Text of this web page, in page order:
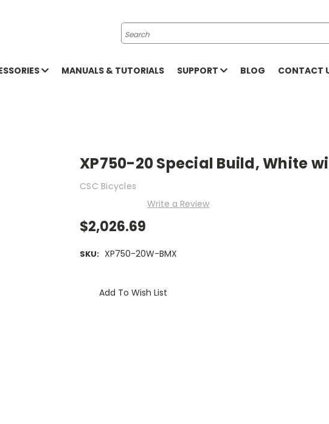
Search
MANUALS & TUTORIALS SUPPORT BLOG CONTACT
XP750-20 Special Build, White
CSC Bicycles
Write a Review
$2,026.69
SKU: XP750-20W-BMX
Stock:Add To Wish List